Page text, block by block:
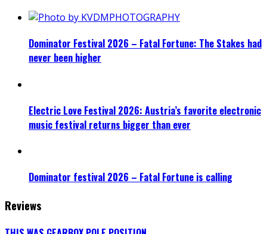
Dominator Festival 2026 – Fatal Fortune: The Stakes had
never been higher
Electric Love Festival 2026: Austria’s favorite electronic
music festival returns bigger than ever
Dominator festival 2026 – Fatal Fortune is calling
Reviews